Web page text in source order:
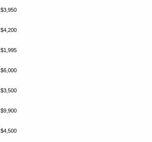
$3,950
$4,200
$1,995
$6,000
$3,500
$9,900
$4,500